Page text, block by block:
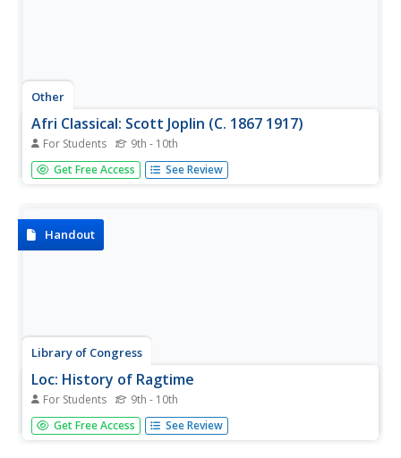
Other
Afri Classical: Scott Joplin (C. 1867 1917)
For Students 9th - 10th
A detailed biography of Scott Joplin's life, with a resource
list and a lengthy bibliography that includes his musical
Get Free Access See Review
Handout
Library of Congress
Loc: History of Ragtime
For Students 9th - 10th
This article from Library of Congress' Performing Arts
Encyclopedia gives an extensive explanation of the history
Get Free Access See Review